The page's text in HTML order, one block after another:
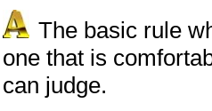
The basic rule
one that is
can judge.